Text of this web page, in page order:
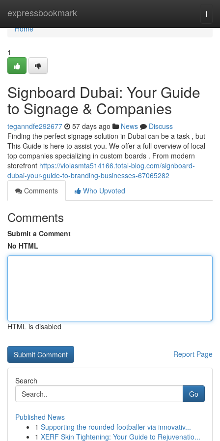
expressbookmark
Home
Home
1
Signboard Dubai: Your Guide
to Signage & Companies
teganndfe292677 57 days ago News
Discuss
Finding the perfect signage solution in Dubai can be a task , but
This Guide is here to assist you. We offer a full overview of local
top companies specializing in custom boards . From modern
storefront https://violasmta514166.total-blog.com/signboard-
dubai-your-guide-to-branding-businesses-67065282
Comments
Who Upvoted
Comments
Submit a Comment
No HTML
HTML is disabled
Report Page
Search
Go
Published News
1 Supporting the rounded footballer via innovativ...
1 XERF Skin Tightening: Your Guide to Rejuvenatio...